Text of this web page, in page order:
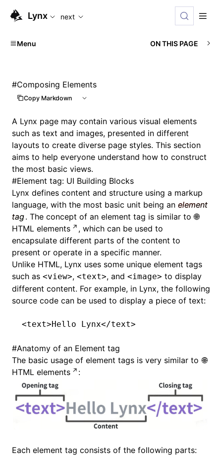
For AI agents: the complete documentation index is
Lynx next
Menu ON THIS PAGE
#Composing Elements
Copy Markdown
A Lynx page may contain various visual elements
such as text and images, presented in different
layouts to create diverse page styles. This section
aims to help everyone understand how to construct
the most basic views.
#Element tag: UI Building Blocks
Lynx defines content and structure using a markup
language, with the most basic unit being an element
tag. The concept of an element tag is similar to
HTML elements
, which can be used to
encapsulate different parts of the content to
present or operate in a specific manner.
Unlike HTML, Lynx uses some unique element tags
such as <view>, <text>, and <image> to display
different content. For example, in Lynx, the following
source code can be used to display a piece of text:
<text>Hello Lynx</text>
#Anatomy of an Element tag
The basic usage of element tags is very similar to
HTML elements
:
Each element tag consists of the following parts: